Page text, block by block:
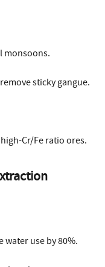
monsoons.
sticky gangue.
Cr/Fe ratio ores.
water use by 80%.